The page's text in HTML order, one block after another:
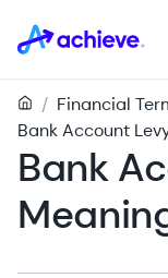
/ Financial
Bank Account
Bank